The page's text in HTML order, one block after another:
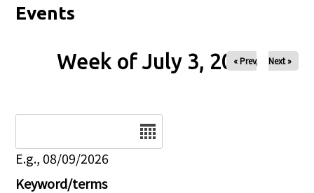
Events
Week of July 3, 2026
« Prev Next »
E.g., 08/09/2026
Keyword/terms